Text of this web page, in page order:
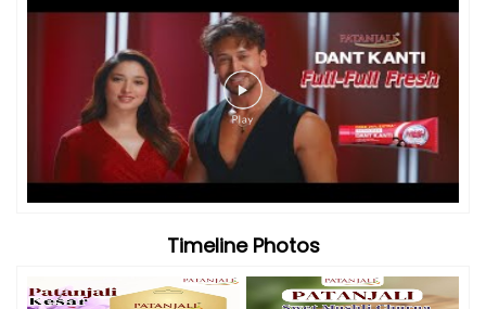
Timeline Photos